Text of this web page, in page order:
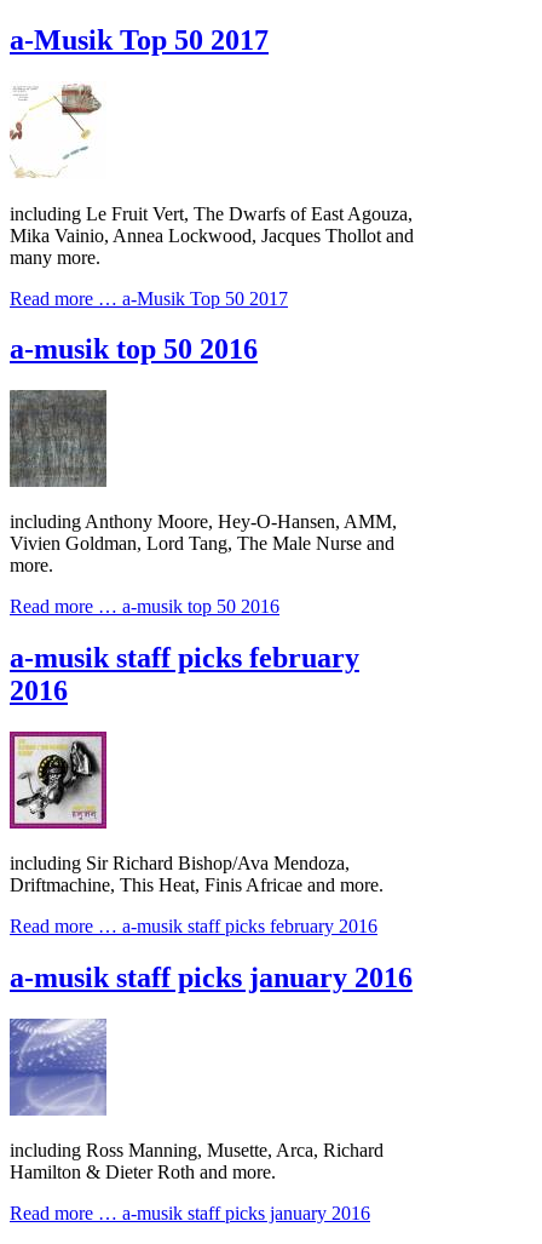
a-Musik Top 50 2017
including Le Fruit Vert, The Dwarfs of East Agouza,
Mika Vainio, Annea Lockwood, Jacques Thollot and
many more.
Read more … a-Musik Top 50 2017
a-musik top 50 2016
including Anthony Moore, Hey-O-Hansen, AMM,
Vivien Goldman, Lord Tang, The Male Nurse and
more.
Read more … a-musik top 50 2016
a-musik staff picks february
2016
including Sir Richard Bishop/Ava Mendoza,
Driftmachine, This Heat, Finis Africae and more.
Read more … a-musik staff picks february 2016
a-musik staff picks january 2016
including Ross Manning, Musette, Arca, Richard
Hamilton & Dieter Roth and more.
Read more … a-musik staff picks january 2016